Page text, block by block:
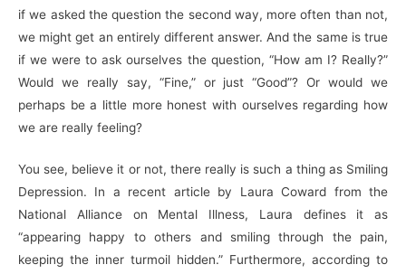
if we asked the question the second way, more often than not,
we might get an entirely different answer. And the same is true
if we were to ask ourselves the question, “How am I? Really?”
Would we really say, “Fine,” or just “Good”? Or would we
perhaps be a little more honest with ourselves regarding how
we are really feeling?
You see, believe it or not, there really is such a thing as Smiling
Depression. In a recent article by Laura Coward from the
National Alliance on Mental Illness, Laura defines it as
“appearing happy to others and smiling through the pain,
keeping the inner turmoil hidden.” Furthermore, according to